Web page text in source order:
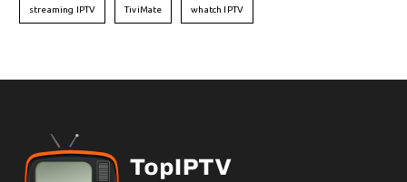
streaming IPTV TiviMate whatch IPTV